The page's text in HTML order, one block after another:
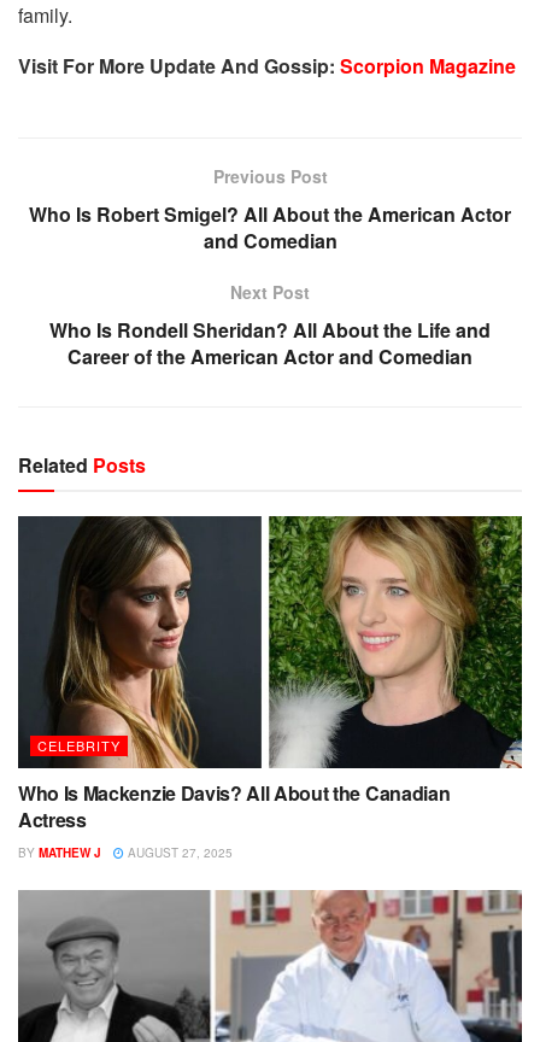
family.
Visit For More Update And Gossip: Scorpion Magazine
Previous Post
Who Is Robert Smigel? All About the American Actor
and Comedian
Next Post
Who Is Rondell Sheridan? All About the Life and
Career of the American Actor and Comedian
Related Posts
CELEBRITY
Who Is Mackenzie Davis? All About the Canadian
Actress
BY MATHEW J AUGUST 27, 2025